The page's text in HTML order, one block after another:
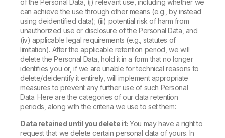
of the Personal Data, (i) relevant use, including whether we
can achieve the use through other means (e.g., by instead
using deidentified data); (iii) potential risk of harm from
unauthorized use or disclosure of the Personal Data, and
(iv) applicable legal requirements (e.g., statutes of
limitation). After the applicable retention period, we will
delete the Personal Data, hold it in a form that no longer
identifies you or, if we are unable for technical reasons to
delete/deidentify it entirely, will implement appropriate
measures to prevent any further use of such Personal
Data. Here are the categories of our data retention
periods, along with the criteria we use to set them:
Data retained until you delete it: You may have a right to
request that we delete certain personal data of yours. In